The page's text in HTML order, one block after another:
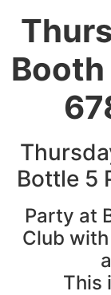
Booth
Bottle 5
Party at
Club with
This